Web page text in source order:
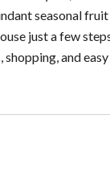
seasonal
just a few
and